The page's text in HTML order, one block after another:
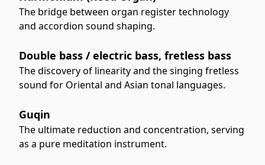
The bridge between organ register technology
and accordion sound shaping.
Double bass / electric bass, fretless bass
The discovery of linearity and the singing fretless
sound for Oriental and Asian tonal languages.
Guqin
The ultimate reduction and concentration, serving
as a pure meditation instrument.